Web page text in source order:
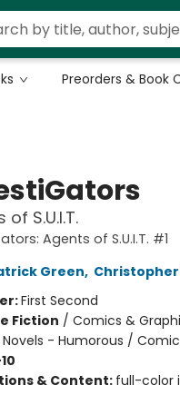
Preorders & Book
S.U.I.T.
Agents of S.U.I.T. #1
Green,
First Second
Fiction / Comics &
- Humorous /
& Content: full-color